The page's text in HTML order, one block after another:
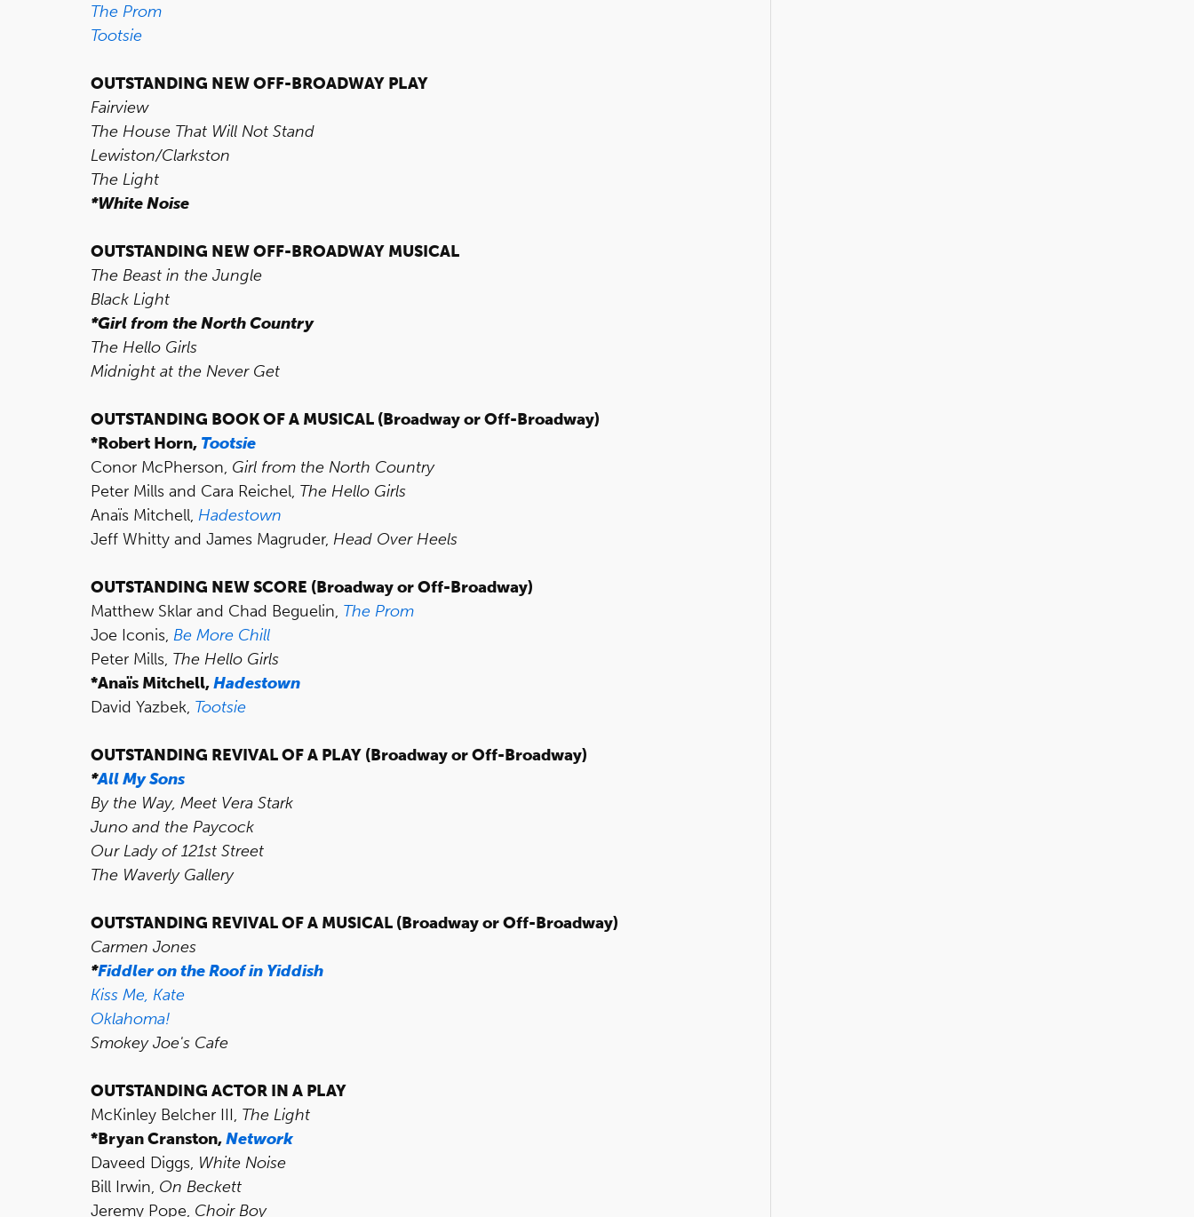
The Prom
Tootsie
OUTSTANDING NEW OFF-BROADWAY PLAY
Fairview
The House That Will Not Stand
Lewiston/Clarkston
The Light
*White Noise
OUTSTANDING NEW OFF-BROADWAY MUSICAL
The Beast in the Jungle
Black Light
*Girl from the North Country
The Hello Girls
Midnight at the Never Get
OUTSTANDING BOOK OF A MUSICAL (Broadway or Off-Broadway)
*Robert Horn, Tootsie
Conor McPherson, Girl from the North Country
Peter Mills and Cara Reichel, The Hello Girls
Anaïs Mitchell, Hadestown
Jeff Whitty and James Magruder, Head Over Heels
OUTSTANDING NEW SCORE (Broadway or Off-Broadway)
Matthew Sklar and Chad Beguelin, The Prom
Joe Iconis, Be More Chill
Peter Mills, The Hello Girls
*Anaïs Mitchell,Hadestown
David Yazbek, Tootsie
OUTSTANDING REVIVAL OF A PLAY (Broadway or Off-Broadway)
*All My Sons
By the Way, Meet Vera Stark
Juno and the Paycock
Our Lady of 121st Street
The Waverly Gallery
OUTSTANDING REVIVAL OF A MUSICAL (Broadway or Off-Broadway)
Carmen Jones
*Fiddler on the Roof in Yiddish
Kiss Me, Kate
Oklahoma!
Smokey Joe's Cafe
OUTSTANDING ACTOR IN A PLAY
McKinley Belcher III, The Light
*Bryan Cranston,Network
Daveed Diggs, White Noise
Bill Irwin, On Beckett
Jeremy Pope, Choir Boy